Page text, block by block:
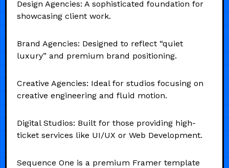
Design Agencies: A sophisticated foundation for
showcasing client work.
Brand Agencies: Designed to reflect “quiet
luxury” and premium brand positioning.
Creative Agencies: Ideal for studios focusing on
creative engineering and fluid motion.
Digital Studios: Built for those providing high-
ticket services like UI/UX or Web Development.
Sequence One is a premium Framer template